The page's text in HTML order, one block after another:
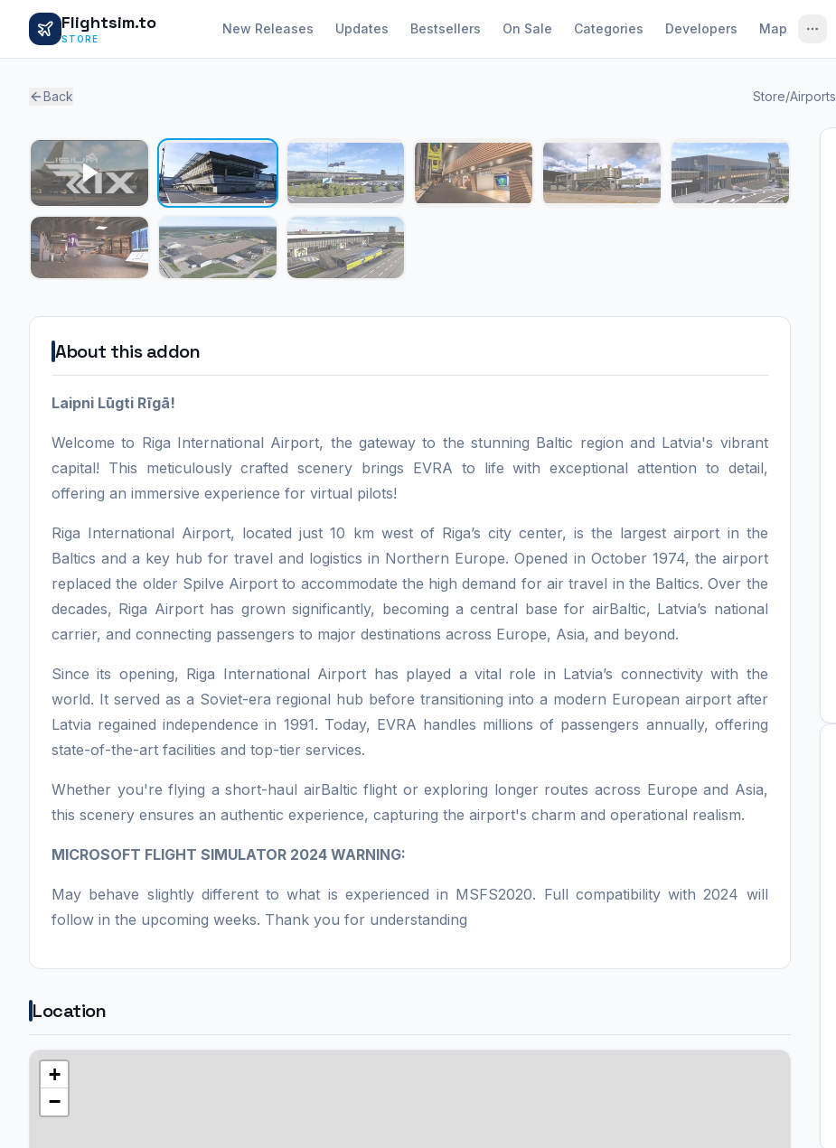
Flightsim.to
STORE
New Releases Updates Bestsellers On Sale Categories Developers Map
Back Store/Airports
1 / 8
About this addon
Laipni Lūgti Rīgā!
Welcome to Riga International Airport, the gateway to the stunning Baltic region and Latvia's vibrant
capital! This meticulously crafted scenery brings EVRA to life with exceptional attention to detail,
offering an immersive experience for virtual pilots!
Riga International Airport, located just 10 km west of Riga’s city center, is the largest airport in the
Baltics and a key hub for travel and logistics in Northern Europe. Opened in October 1974, the airport
replaced the older Spilve Airport to accommodate the high demand for air travel in the Baltics. Over the
decades, Riga Airport has grown significantly, becoming a central base for airBaltic, Latvia’s national
carrier, and connecting passengers to major destinations across Europe, Asia, and beyond.
Since its opening, Riga International Airport has played a vital role in Latvia’s connectivity with the
world. It served as a Soviet-era regional hub before transitioning into a modern European airport after
Latvia regained independence in 1991. Today, EVRA handles millions of passengers annually, offering
state-of-the-art facilities and top-tier services.
Whether you're flying a short-haul airBaltic flight or exploring longer routes across Europe and Asia,
this scenery ensures an authentic experience, capturing the airport's charm and operational realism.
MICROSOFT FLIGHT SIMULATOR 2024 WARNING:
May behave slightly different to what is experienced in MSFS2020. Full compatibility with 2024 will
follow in the upcoming weeks. Thank you for understanding
Location
+
−